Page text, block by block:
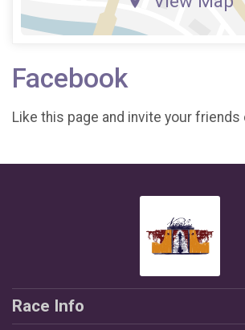
Facebook
Like this page and invite your friends
Race Info